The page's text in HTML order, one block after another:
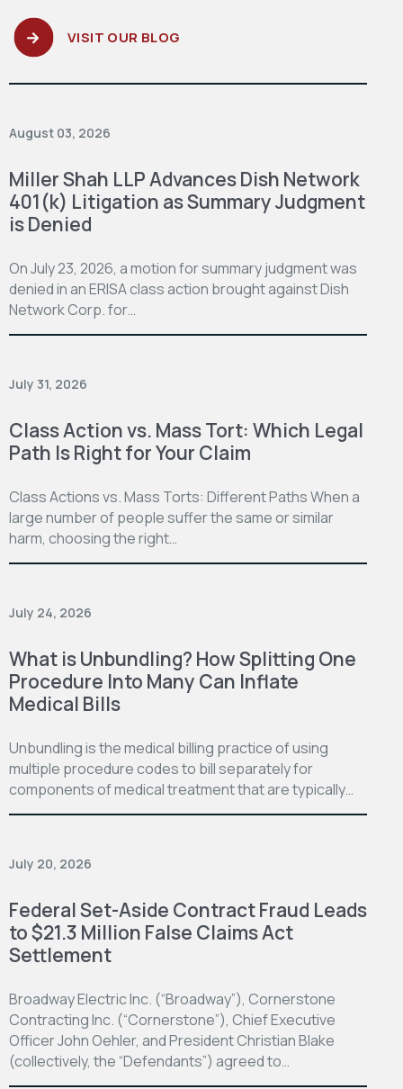
VISIT OUR BLOG
August 03, 2026
Miller Shah LLP Advances Dish Network
401(k) Litigation as Summary Judgment
is Denied
On July 23, 2026, a motion for summary judgment was
denied in an ERISA class action brought against Dish
Network Corp. for…
July 31, 2026
Class Action vs. Mass Tort: Which Legal
Path Is Right for Your Claim
Class Actions vs. Mass Torts: Different Paths When a
large number of people suffer the same or similar
harm, choosing the right…
July 24, 2026
What is Unbundling? How Splitting One
Procedure Into Many Can Inflate
Medical Bills
Unbundling is the medical billing practice of using
multiple procedure codes to bill separately for
components of medical treatment that are typically…
July 20, 2026
Federal Set-Aside Contract Fraud Leads
to $21.3 Million False Claims Act
Settlement
Broadway Electric Inc. (“Broadway”), Cornerstone
Contracting Inc. (“Cornerstone”), Chief Executive
Officer John Oehler, and President Christian Blake
(collectively, the “Defendants”) agreed to…